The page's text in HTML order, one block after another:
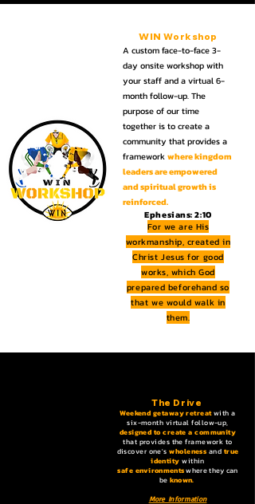
WIN Workshop
A custom face-to-face 3-
day onsite workshop with
your staff and a virtual 6-
month follow-up.The
purpose of our time
together is to create a
community that provides a
frameworkwhere kingdom
leaders are empowered
and spiritual growth is
reinforced.
Ephesians: 2:10
For we are His
workmanship, created in
Christ Jesus for good
works, which God
prepared beforehand so
that we would walk in
them.
The Drive
Weekend getaway retreatwith a
six-month virtual follow-up,
designed to create a community
that provides the framework to
discover one's wholenessand true
identity within
safe environmentswhere they can
be known. ​
More Information